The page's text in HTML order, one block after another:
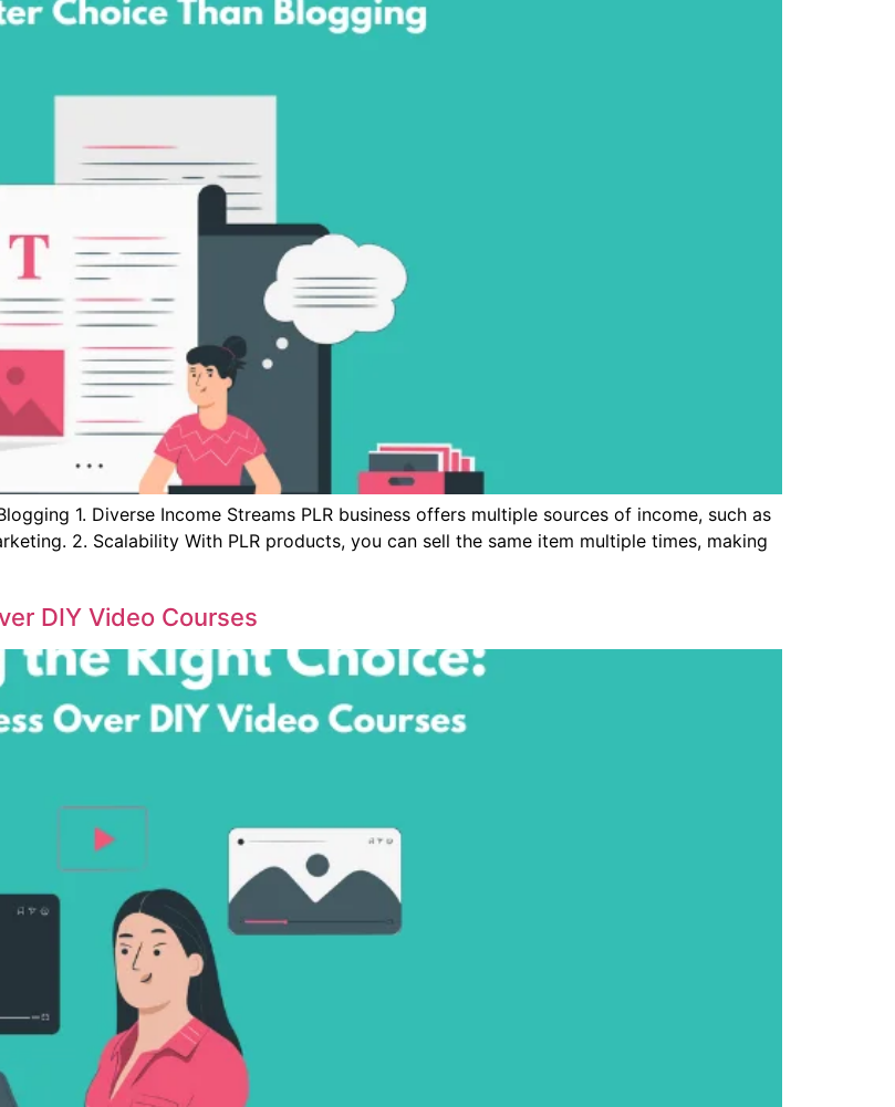
1. Diverse Income Streams PLR business offers multiple sources of income, such as
2. Scalability With PLR products, you can sell the same item multiple times, making
DIY Video Courses